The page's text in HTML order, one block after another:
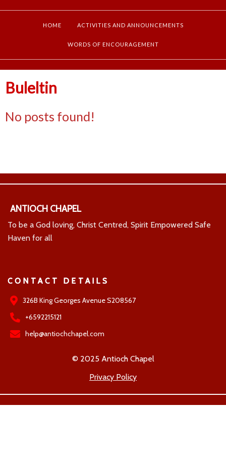
HOME ACTIVITIES AND ANNOUNCEMENTS
WORDS OF ENCOURAGEMENT
Buleltin
No posts found!
ANTIOCH CHAPEL
To be a God loving, Christ Centred, Spirit Empowered Safe
Haven for all
CONTACT DETAILS
326B King Georges Avenue S208567
+6592215121
help@antiochchapel.com
© 2025 Antioch Chapel
Privacy Policy